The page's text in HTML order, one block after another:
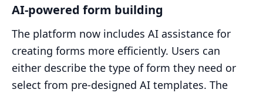
AI-powered form building
The platform now includes AI assistance for
creating forms more efficiently. Users can
either describe the type of form they need or
select from pre-designed AI templates. The